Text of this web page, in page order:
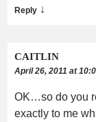
Reply ↓
CAITLIN
April 26, 2011 at
OK…so do you
exactly to me